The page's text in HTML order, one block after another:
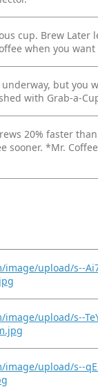
cup. Brew Later
when you want
underway, but you
with Grab-a-
20% faster
sooner. *Mr.
upload/s--
upload/s--
upload/s--